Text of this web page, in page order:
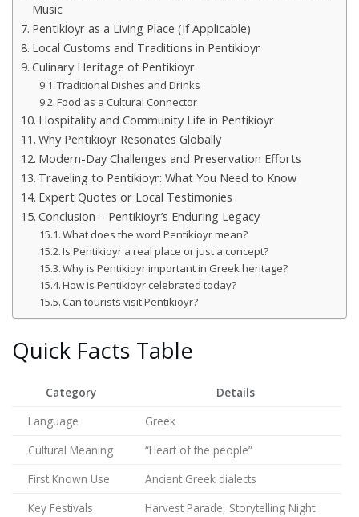
Music
Pentikioyr as a Living Place (If Applicable)
Local Customs and Traditions in Pentikioyr
Culinary Heritage of Pentikioyr
Traditional Dishes and Drinks
Food as a Cultural Connector
Hospitality and Community Life in Pentikioyr
Why Pentikioyr Resonates Globally
Modern-Day Challenges and Preservation Efforts
Traveling to Pentikioyr: What You Need to Know
Expert Quotes or Local Testimonies
Conclusion – Pentikioyr’s Enduring Legacy
What does the word Pentikioyr mean?
Is Pentikioyr a real place or just a concept?
Why is Pentikioyr important in Greek heritage?
How is Pentikioyr celebrated today?
Can tourists visit Pentikioyr?
Quick Facts Table
Category
Details
Language
Greek
Cultural Meaning
“Heart of the people”
First Known Use
Ancient Greek dialects
Key Festivals
Harvest Parade, Storytelling Night